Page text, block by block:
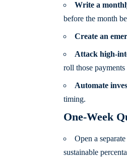
Write a
before the month
Create an
Attack high-
roll those
Automate
timing.
One-Week
Open a
sustainable